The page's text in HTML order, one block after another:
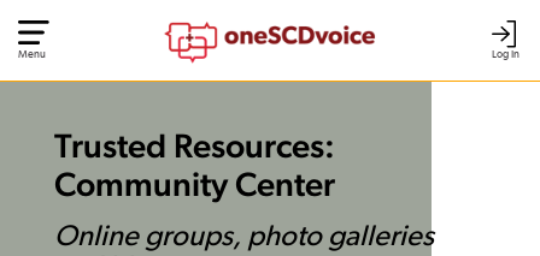
Log In
Menu
Trusted Resources:
Community Center
Online groups, photo galleries